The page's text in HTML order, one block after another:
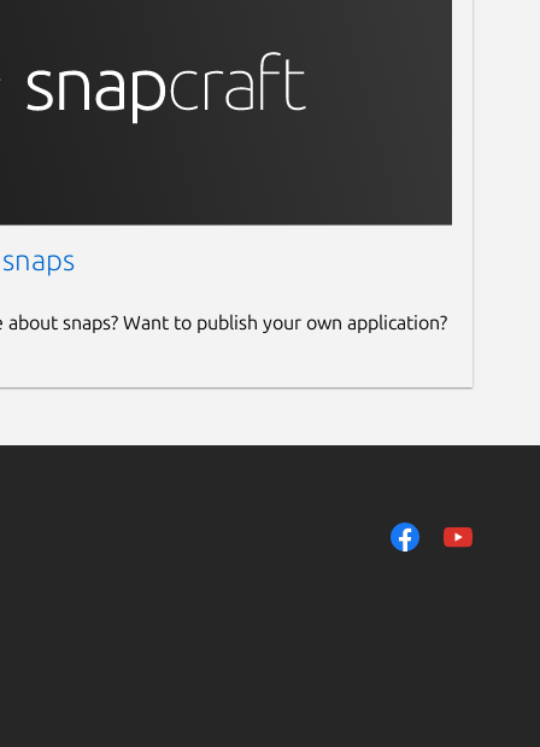
snaps? Want to publish your own application?